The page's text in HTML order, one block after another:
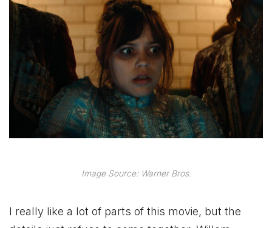
Image Source: Warner Bros.
I really like a lot of parts of this movie, but the